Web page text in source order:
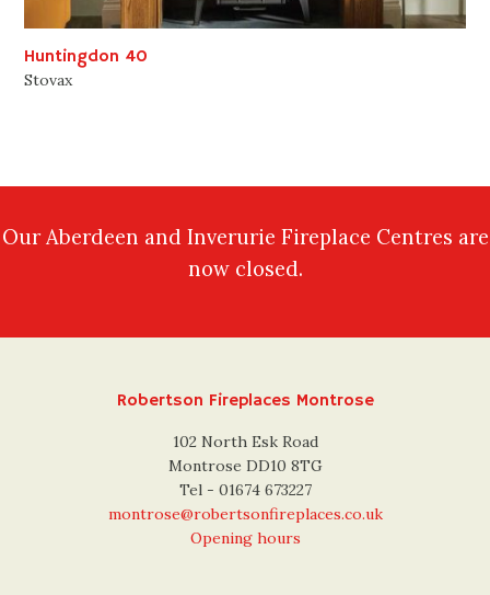
Huntingdon 40
Stovax
Our Aberdeen and Inverurie Fireplace Centres are
now closed.
Robertson Fireplaces Montrose
102 North Esk Road
Montrose DD10 8TG
Tel - 01674 673227
montrose@robertsonfireplaces.co.uk
Opening hours